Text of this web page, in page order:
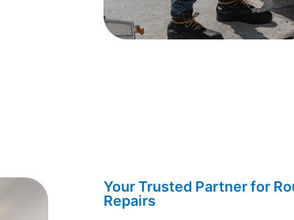
Your Trusted Partner for
Repairs